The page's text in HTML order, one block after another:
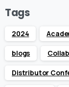
Tags
2024
blogs
Distributor